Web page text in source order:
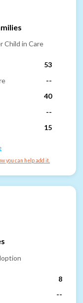
Child in Care
53
--
40
--
15
you can help add it.
8
--